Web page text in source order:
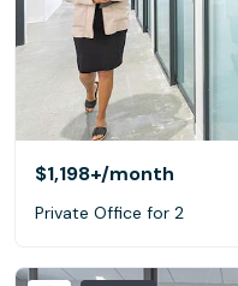
$1,198+/month
Private Office for 2